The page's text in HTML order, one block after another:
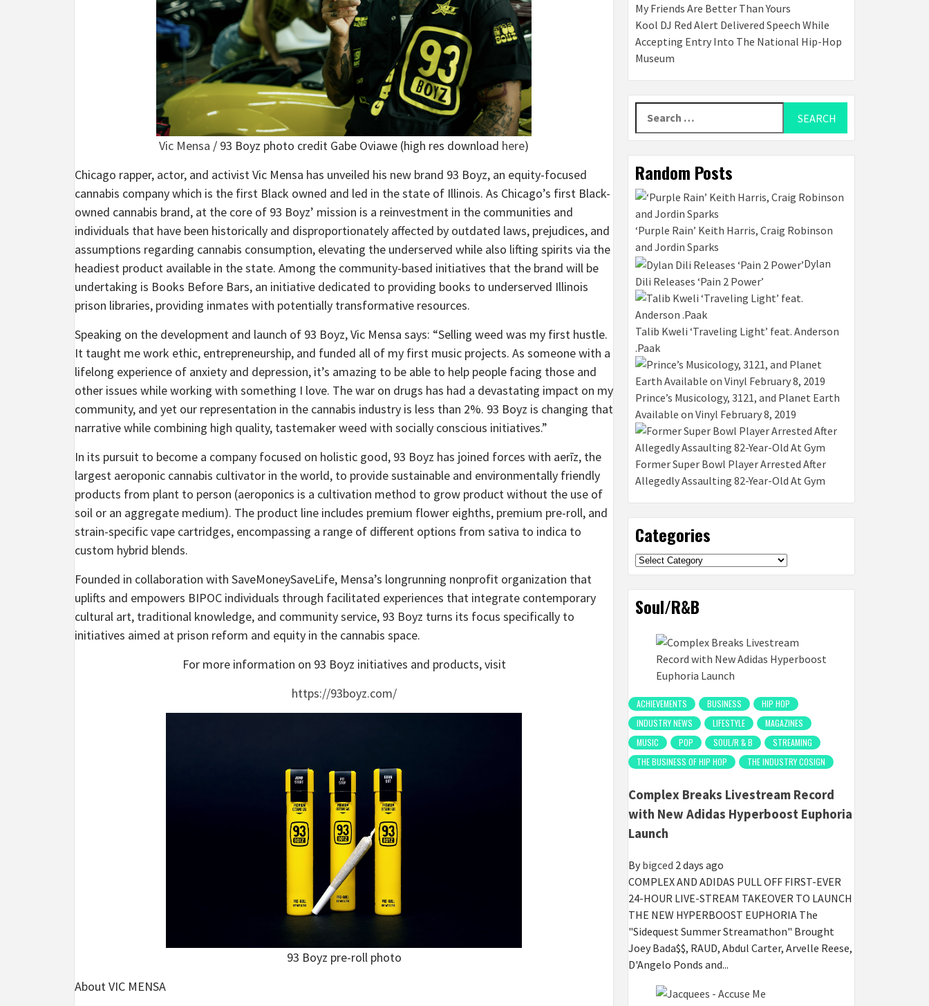
Vic Mensa / 93 Boyz photo credit Gabe Oviawe (high res download here)
Chicago rapper, actor, and activist Vic Mensa has unveiled his new brand 93 Boyz, an equity-focused
cannabis company which is the first Black owned and led in the state of Illinois. As Chicago’s first Black-
owned cannabis brand, at the core of 93 Boyz’ mission is a reinvestment in the communities and
individuals that have been historically and disproportionately affected by outdated laws, prejudices, and
assumptions regarding cannabis consumption, elevating the underserved while also lifting spirits via the
headiest product available in the state. Among the community-based initiatives that the brand will be
undertaking is Books Before Bars, an initiative dedicated to providing books to underserved Illinois
prison libraries, providing inmates with potentially transformative resources.
Speaking on the development and launch of 93 Boyz, Vic Mensa says: “Selling weed was my first hustle.
It taught me work ethic, entrepreneurship, and funded all of my first music projects. As someone with a
lifelong experience of anxiety and depression, it’s amazing to be able to help people facing those and
other issues while working with something I love. The war on drugs has had a devastating impact on my
community, and yet our representation in the cannabis industry is less than 2%. 93 Boyz is changing that
narrative while combining high quality, tastemaker weed with socially conscious initiatives.”
In its pursuit to become a company focused on holistic good, 93 Boyz has joined forces with aerīz, the
largest aeroponic cannabis cultivator in the world, to provide sustainable and environmentally friendly
products from plant to person (aeroponics is a cultivation method to grow product without the use of
soil or an aggregate medium). The product line includes premium flower eighths, premium pre-roll, and
strain-specific vape cartridges, encompassing a range of different options from sativa to indica to
custom hybrid blends.
Founded in collaboration with SaveMoneySaveLife, Mensa’s longrunning nonprofit organization that
uplifts and empowers BIPOC individuals through facilitated experiences that integrate contemporary
cultural art, traditional knowledge, and community service, 93 Boyz turns its focus specifically to
initiatives aimed at prison reform and equity in the cannabis space.
For more information on 93 Boyz initiatives and products, visit
https://93boyz.com/
93 Boyz pre-roll photo
About VIC MENSA
My Friends Are Better Than Yours
Kool DJ Red Alert Delivered Speech While
Accepting Entry Into The National Hip-Hop
Museum
Random Posts
‘Purple Rain’ Keith Harris, Craig Robinson
and Jordin Sparks
Dylan
Dili Releases ‘Pain 2 Power’
Talib Kweli ‘Traveling Light’ feat. Anderson
.Paak
Prince’s Musicology, 3121, and Planet Earth
Available on Vinyl February 8, 2019
Former Super Bowl Player Arrested After
Allegedly Assaulting 82-Year-Old At Gym
Categories
Categories
Soul/R&B
ACHIEVEMENTS BUSINESS
HIP HOP
INDUSTRY NEWS
LIFESTYLE
MAGAZINES
MUSIC
POP SOUL/R & B
STREAMING
THE BUSINESS OF HIP HOP
THE INDUSTRY COSIGN
Complex Breaks Livestream Record
with New Adidas Hyperboost Euphoria
Launch
By bigced 2 days ago
COMPLEX AND ADIDAS PULL OFF FIRST-EVER
24-HOUR LIVE-STREAM TAKEOVER TO LAUNCH
THE NEW HYPERBOOST EUPHORIA The
"Sidequest Summer Streamathon" Brought
Joey Bada$$, RAUD, Abdul Carter, Arvelle Reese,
D'Angelo Ponds and...